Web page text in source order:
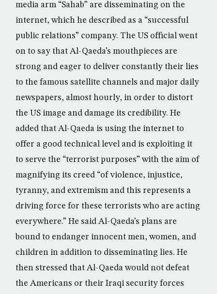
media arm “Sahab” are disseminating on the
internet, which he described as a “successful
public relations” company. The US official went
on to say that Al-Qaeda’s mouthpieces are
strong and eager to deliver constantly their lies
to the famous satellite channels and major daily
newspapers, almost hourly, in order to distort
the US image and damage its credibility. He
added that Al-Qaeda is using the internet to
offer a good technical level and is exploiting it
to serve the “terrorist purposes” with the aim of
magnifying its creed “of violence, injustice,
tyranny, and extremism and this represents a
driving force for these terrorists who are acting
everywhere.” He said Al-Qaeda’s plans are
bound to endanger innocent men, women, and
children in addition to disseminating lies. He
then stressed that Al-Qaeda would not defeat
the Americans or their Iraqi security forces